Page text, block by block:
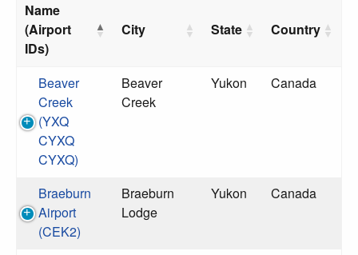
Name
(Airport
IDs)
City State Country
Beaver
Creek
(YXQ
CYXQ
CYXQ)
Beaver
Creek
Yukon Canada
Braeburn
Airport
(CEK2)
Braeburn
Lodge
Yukon Canada